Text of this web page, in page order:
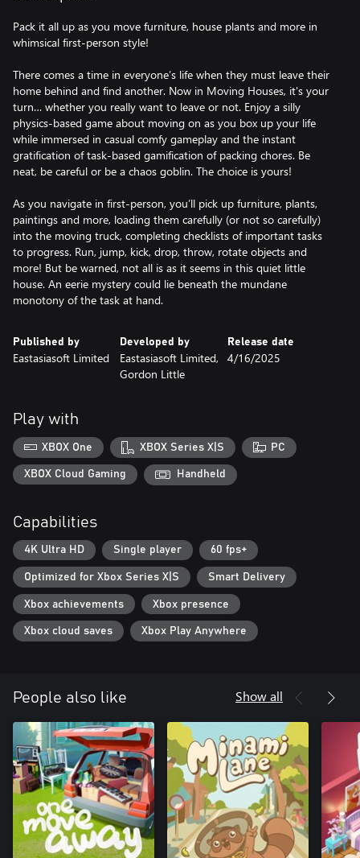
Pack it all up as you move furniture, house plants and more in
whimsical first-person style!
There comes a time in everyone’s life when they must leave their
home behind and find another. Now in Moving Houses, it's your
turn… whether you really want to leave or not. Enjoy a silly
physics-based game about moving on as you box up your life
while immersed in casual comfy gameplay and the instant
gratification of task-based gamification of packing chores. Be
neat, be careful or be a chaos goblin. The choice is yours!
As you navigate in first-person, you’ll pick up furniture, plants,
paintings and more, loading them carefully (or not so carefully)
into the moving truck, completing checklists of important tasks
to progress. Run, jump, kick, drop, throw, rotate objects and
more! But be warned, not all is as it seems in this quiet little
house. An eerie mystery could lie beneath the mundane
monotony of the task at hand.
Published by
Eastasiasoft Limited
Developed by
Eastasiasoft Limited,
Gordon Little
Release date
4/16/2025
Play with
XBOX One XBOX Series X|S PC
XBOX Cloud Gaming Handheld
Capabilities
4K Ultra HD Single player 60 fps+
Optimized for Xbox Series X|S Smart Delivery
Xbox achievements Xbox presence
Xbox cloud saves Xbox Play Anywhere
People also like Show all